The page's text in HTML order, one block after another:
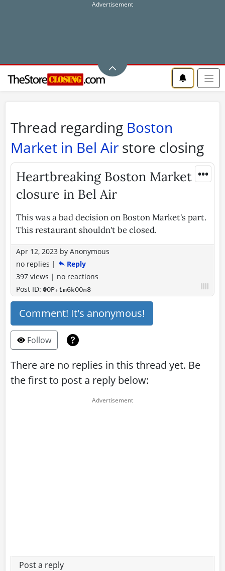
Thread regarding Boston
Market in Bel Air store closing
•••
Heartbreaking Boston Market
closure in Bel Air
This was a bad decision on Boston Market's part.
This restaurant shouldn't be closed.
Apr 12, 2023 by Anonymous
no replies |
Reply
397 views | no reactions
Post ID:@OP+1m6kOOn8
Comment! It's anonymous!
Follow
There are no replies in this thread yet. Be
the first to post a reply below:
Post a reply